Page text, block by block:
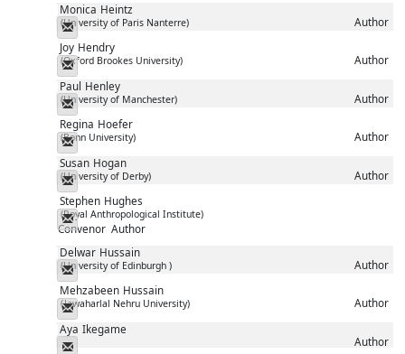
Monica Heintz
(University of Paris Nanterre) Author
Messenger
Joy Hendry
(Oxford Brookes University) Author
Messenger
Paul Henley
(University of Manchester) Author
Messenger
Regina Hoefer
(Bonn University) Author
Messenger
Susan Hogan
(University of Derby) Author
Messenger
Stephen Hughes
(Royal Anthropological Institute)
Convenor Author
Messenger
Delwar Hussain
(University of Edinburgh ) Author
Messenger
Mehzabeen Hussain
(Jawaharlal Nehru University) Author
Messenger
Aya Ikegame
Author
Messenger